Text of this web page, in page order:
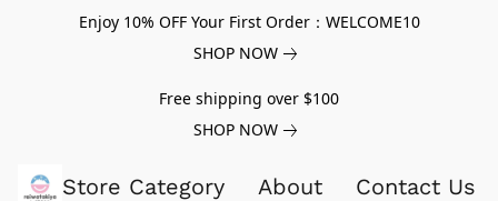
Enjoy 10% OFF Your First Order：WELCOME10
SHOP NOW
Free shipping over $100
SHOP NOW
Store Category About Contact Us